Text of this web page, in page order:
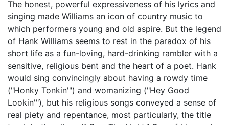
The honest, powerful expressiveness of his lyrics and
singing made Williams an icon of country music to
which performers young and old aspire. But the legend
of Hank Williams seems to rest in the paradox of his
short life as a fun-loving, hard-drinking rambler with a
sensitive, religious bent and the heart of a poet. Hank
would sing convincingly about having a rowdy time
("Honky Tonkin'") and womanizing ("Hey Good
Lookin'"), but his religious songs conveyed a sense of
real piety and repentance, most particularly, the title